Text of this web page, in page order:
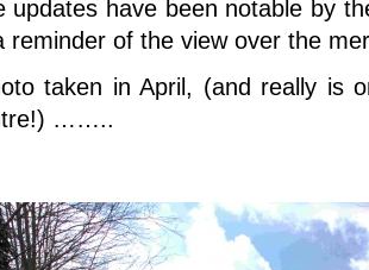
updates have been notable by
reminder of the view over the
taken in April, (and really is
……..